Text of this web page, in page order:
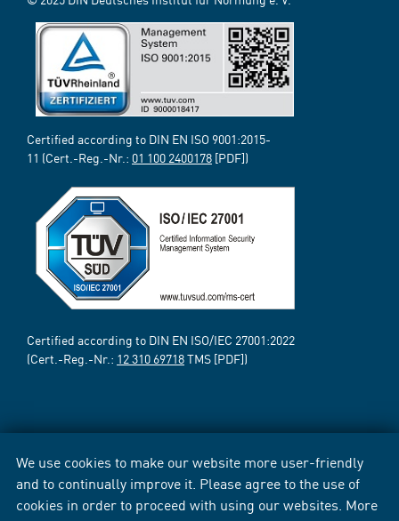
We use cookies to make our website more user-friendly
and to continually improve it. Please agree to the use of
cookies in order to proceed with using our websites. More
Certified according to DIN EN ISO 9001:2015-
11 (Cert.-Reg.-Nr.: 01 100 2400178 [PDF])
Certified according to DIN EN ISO/IEC 27001:2022
(Cert.-Reg.-Nr.: 12 310 69718TMS [PDF])